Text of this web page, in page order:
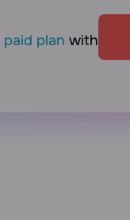
paid plan with